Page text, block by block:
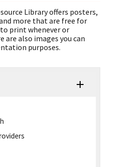
Library offers posters,
more that are free for
print whenever or
are also images you can
purposes.